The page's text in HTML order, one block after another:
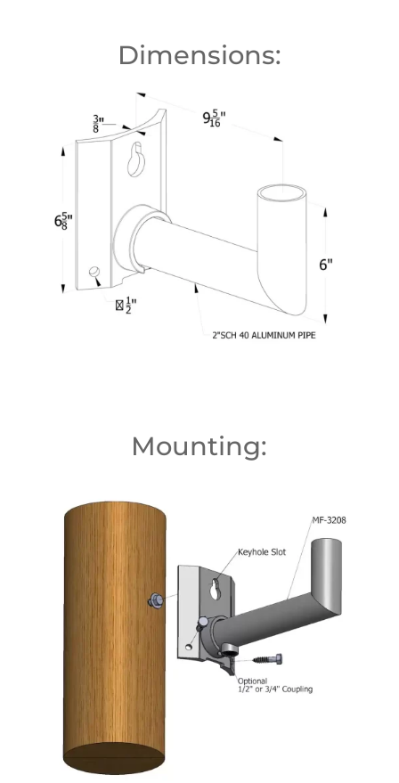
Dimensions:
Mounting: